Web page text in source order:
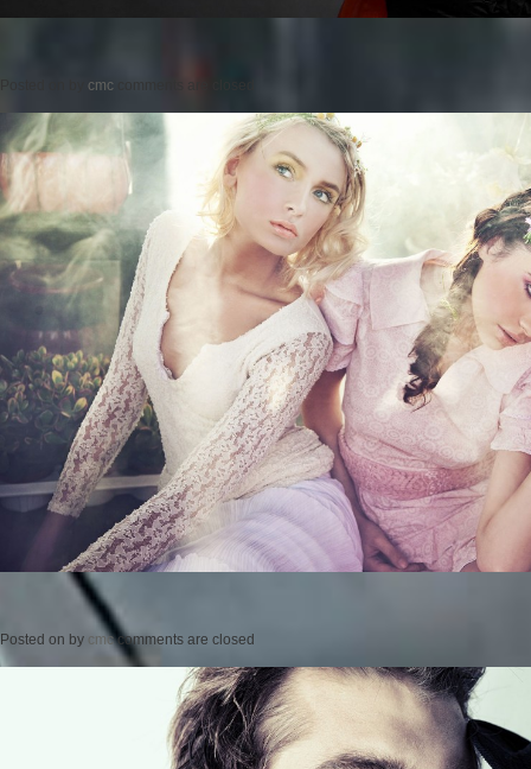
cmc comments are closed
Posted on by cmc comments are closed